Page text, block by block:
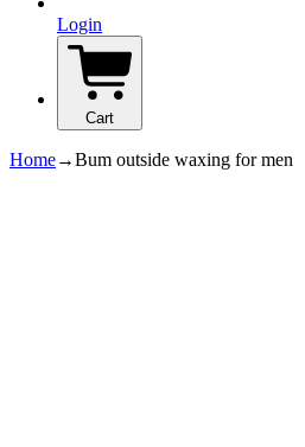
Login
Cart
Home→Bum outside waxing for men